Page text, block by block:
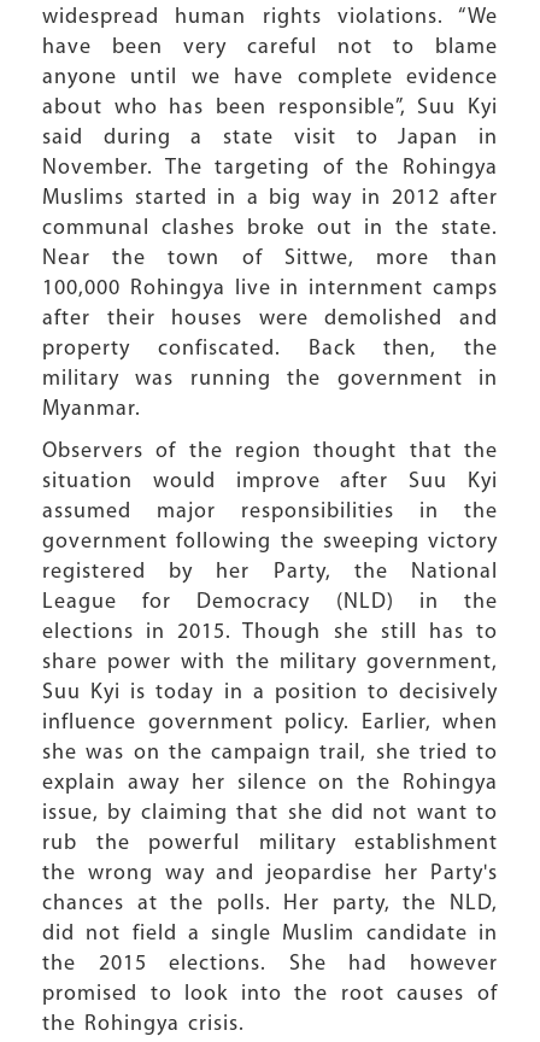
widespread human rights violations. “We
have been very careful not to blame
anyone until we have complete evidence
about who has been responsible”, Suu Kyi
said during a state visit to Japan in
November. The targeting of the Rohingya
Muslims started in a big way in 2012 after
communal clashes broke out in the state.
Near the town of Sittwe, more than
100,000 Rohingya live in internment camps
after their houses were demolished and
property confiscated. Back then, the
military was running the government in
Myanmar.
Observers of the region thought that the
situation would improve after Suu Kyi
assumed major responsibilities in the
government following the sweeping victory
registered by her Party, the National
League for Democracy (NLD) in the
elections in 2015. Though she still has to
share power with the military government,
Suu Kyi is today in a position to decisively
influence government policy. Earlier, when
she was on the campaign trail, she tried to
explain away her silence on the Rohingya
issue, by claiming that she did not want to
rub the powerful military establishment
the wrong way and jeopardise her Party's
chances at the polls. Her party, the NLD,
did not field a single Muslim candidate in
the 2015 elections. She had however
promised to look into the root causes of
the Rohingya crisis.